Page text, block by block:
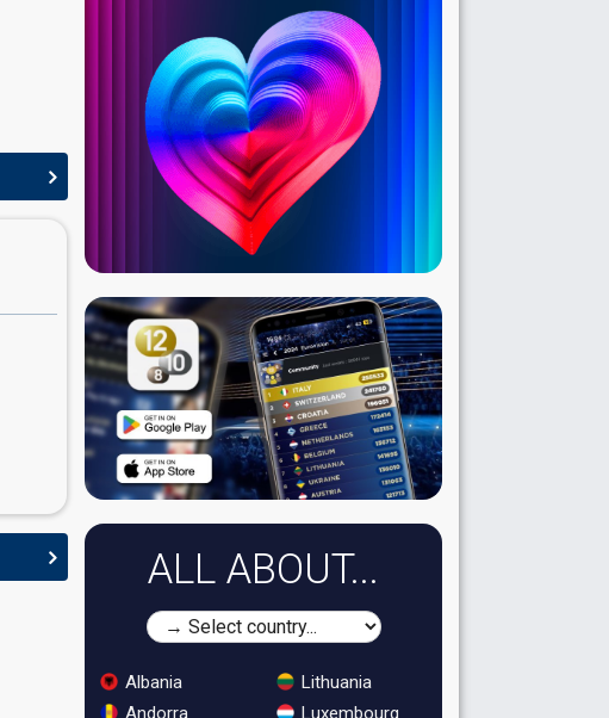
ALL ABOUT...
Albania
Andorra
Lithuania
Luxembourg